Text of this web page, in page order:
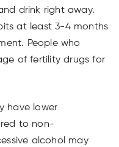
drink right away.
at least 3-4 months
People who
of fertility drugs for
have lower
to non-
alcohol may